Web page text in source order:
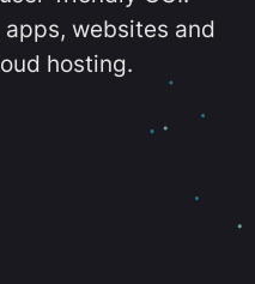
websites and
hosting.